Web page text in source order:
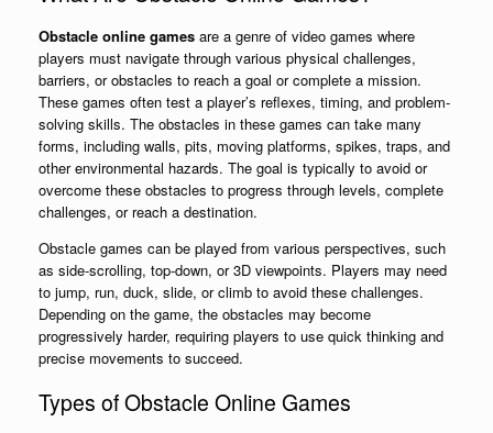
Obstacle online games are a genre of video games where
players must navigate through various physical challenges,
barriers, or obstacles to reach a goal or complete a mission.
These games often test a player’s reflexes, timing, and problem-
solving skills. The obstacles in these games can take many
forms, including walls, pits, moving platforms, spikes, traps, and
other environmental hazards. The goal is typically to avoid or
overcome these obstacles to progress through levels, complete
challenges, or reach a destination.
Obstacle games can be played from various perspectives, such
as side-scrolling, top-down, or 3D viewpoints. Players may need
to jump, run, duck, slide, or climb to avoid these challenges.
Depending on the game, the obstacles may become
progressively harder, requiring players to use quick thinking and
precise movements to succeed.
Types of Obstacle Online Games